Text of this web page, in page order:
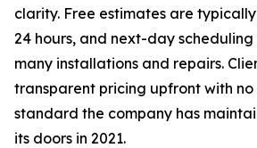
clarity. Free estimates are
24 hours, and next-day
many installations and repairs.
transparent pricing upfront with no
standard the company has
its doors in 2021.